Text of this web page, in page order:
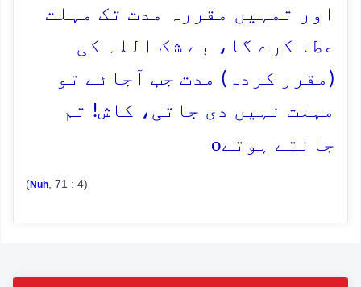
اور تمہیں مقررہ مدت تک مہلت
عطا کرے گا، بے شک اللہ کی
(مقرر کردہ) مدت جب آجائے تو
مہلت نہیں دی جاتی، کاش! تم
جانتے ہوتےo
(Nuh , 71 : 4)